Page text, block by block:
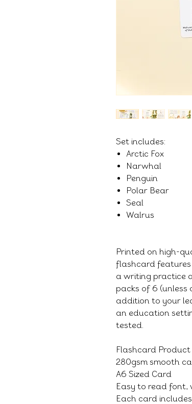
Set includes:
Arctic Fox
Narwhal
Penguin
Polar Bear
Seal
Walrus
Printed on high-
flashcard
a writing practice
packs of 6
addition to your
an education
tested.
Flashcard Product
280gsm smooth
A6 Sized Card
Easy to read
Each card